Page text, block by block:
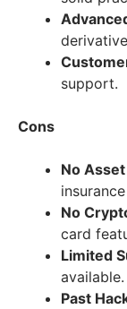
support.
Cons
No
No
card
Limited
available.
Past